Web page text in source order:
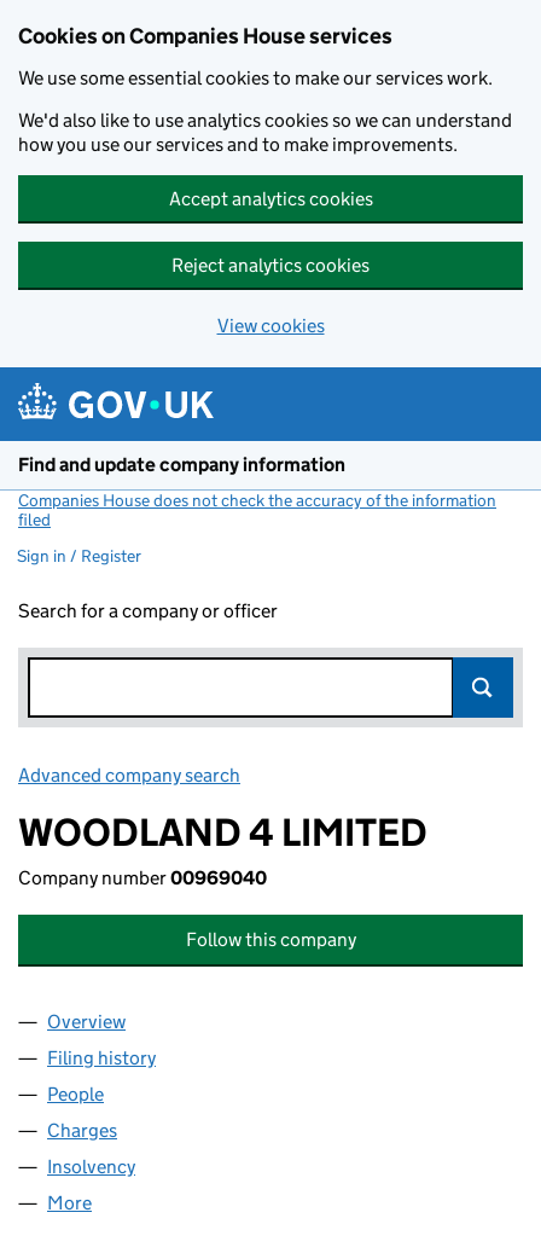
Cookies on Companies House services
We use some essential cookies to make our services work.
We'd also like to use analytics cookies so we can understand
how you use our services and to make improvements.
Accept analytics cookies
Reject analytics cookies
View cookies
Find and update company information
Companies House does not check the accuracy of the information
filed
Sign in / Register
Search for a company or officer
Advanced company search
WOODLAND 4 LIMITED
Company number00969040
Follow this company
Company
Overview
Filing history
People
Charges
Insolvency
More